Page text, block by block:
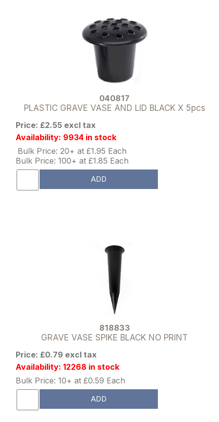
040817
PLASTIC GRAVE VASE AND LID BLACK X 5pcs
Price: £2.55 excl tax
Availability: 9934 in stock
Bulk Price: 20+ at £1.95 Each
Bulk Price: 100+ at £1.85 Each
ADD
818833
GRAVE VASE SPIKE BLACK NO PRINT
Price: £0.79 excl tax
Availability: 12268 in stock
Bulk Price: 10+ at £0.59 Each
ADD